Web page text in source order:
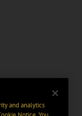
and analytics